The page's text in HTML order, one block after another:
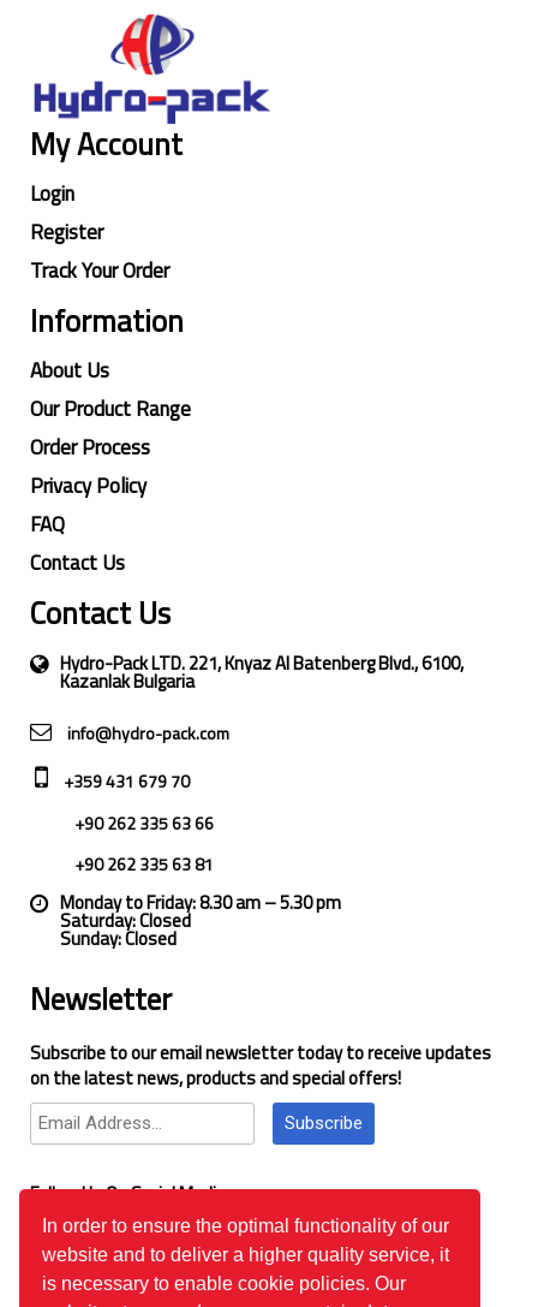
In order to ensure the optimal functionality of our
website and to deliver a higher quality service, it
is necessary to enable cookie policies. Our
My Account
Login
Register
Track Your Order
Information
About Us
Our Product Range
Order Process
Privacy Policy
FAQ
Contact Us
Contact Us
Hydro-Pack LTD. 221, Knyaz Al Batenberg Blvd., 6100,
Kazanlak Bulgaria
info@hydro-pack.com
+359 431 679 70
+90 262 335 63 66
+90 262 335 63 81
Monday to Friday: 8.30 am – 5.30 pm
Saturday: Closed
Sunday: Closed
Newsletter
Subscribe to our email newsletter today to receive updates
on the latest news, products and special offers!
Subscribe
Follow Us On Social Media
Google Reviews